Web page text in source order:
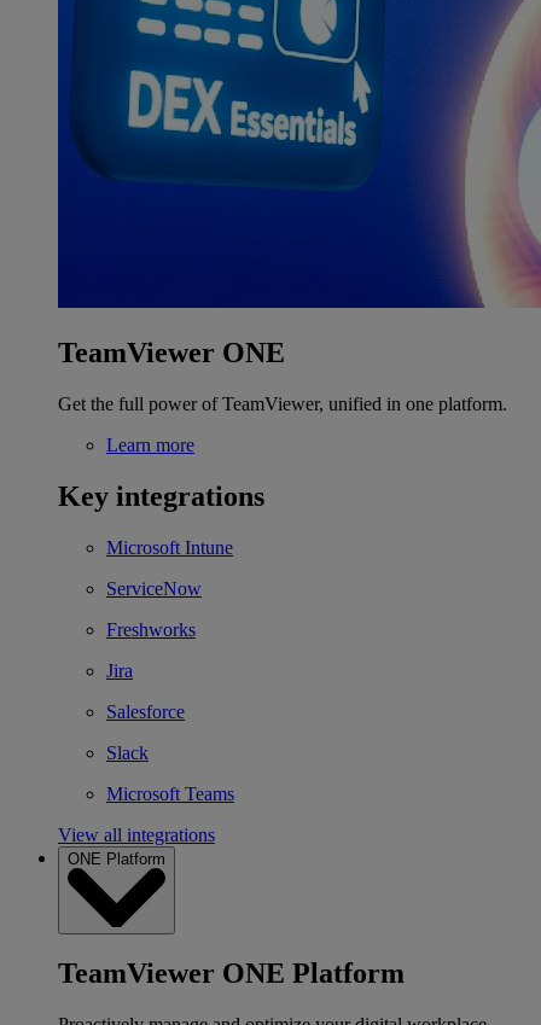
TeamViewer ONE
Get the full power of TeamViewer, unified in one platform.
Learn more
Key integrations
Microsoft Intune
ServiceNow
Freshworks
Jira
Salesforce
Slack
Microsoft Teams
View all integrations
ONE Platform
TeamViewer ONE Platform